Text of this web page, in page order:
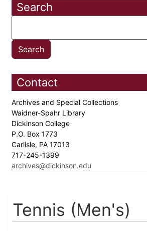
Search
Contact
Archives and Special Collections
Waidner-Spahr Library
Dickinson College
P.O. Box 1773
Carlisle, PA 17013
717-245-1399
archives@dickinson.edu
Tennis (Men's)